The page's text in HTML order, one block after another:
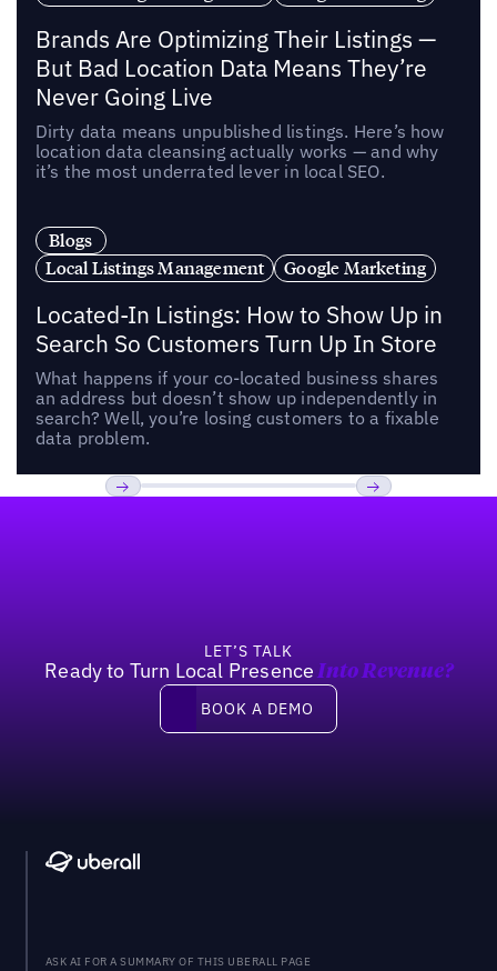
Brands Are Optimizing Their Listings —
But Bad Location Data Means They’re
Never Going Live
Dirty data means unpublished listings. Here’s how
location data cleansing actually works — and why
it’s the most underrated lever in local SEO.
Blogs
Local Listings Management
Google Marketing
Located-In Listings: How to Show Up in
Search So Customers Turn Up In Store
What happens if your co-located business shares
an address but doesn’t show up independently in
search? Well, you’re losing customers to a fixable
data problem.
LET’S TALK
Ready to Turn Local Presence Into Revenue?
Book a demo
BOOK A DEMO
ASK AI FOR A SUMMARY OF THIS UBERALL PAGE